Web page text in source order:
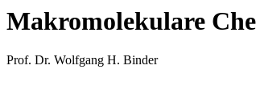
Makromolekulare
Prof. Dr. Wolfgang H. Binder